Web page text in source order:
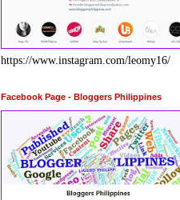
https://www.instagram.com/leomy16/
Facebook Page - Bloggers Philippines